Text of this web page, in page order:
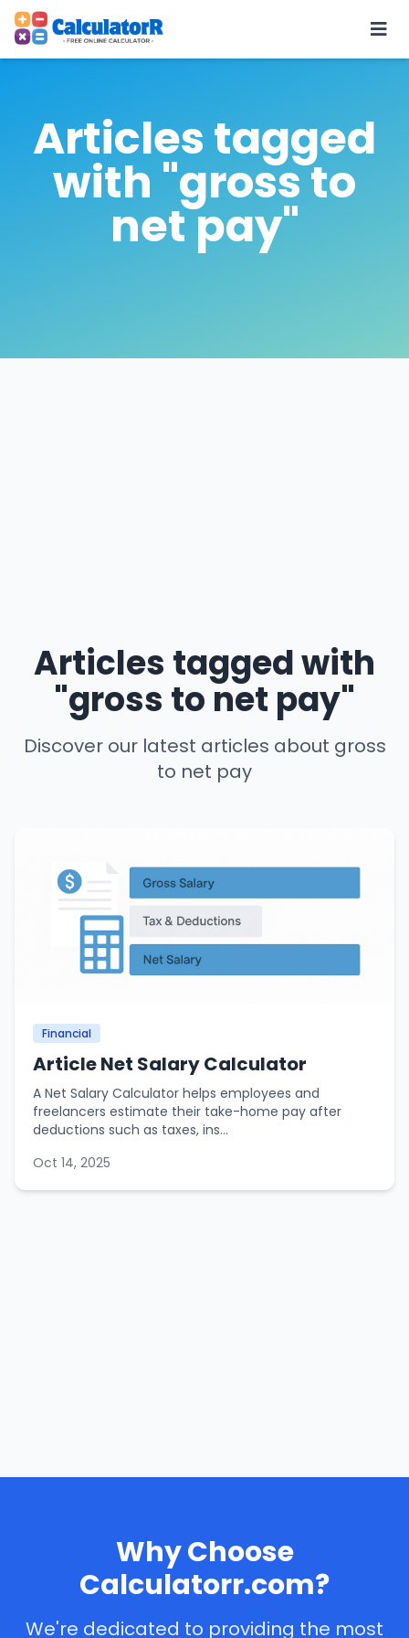
Articles tagged
with "gross to
net pay"
Articles tagged with
"gross to net pay"
Discover our latest articles about gross
to net pay
Financial
Article Net Salary Calculator
A Net Salary Calculator helps employees and
freelancers estimate their take-home pay after
deductions such as taxes, ins...
Oct 14, 2025
Why Choose
Calculatorr.com?
We're dedicated to providing the most